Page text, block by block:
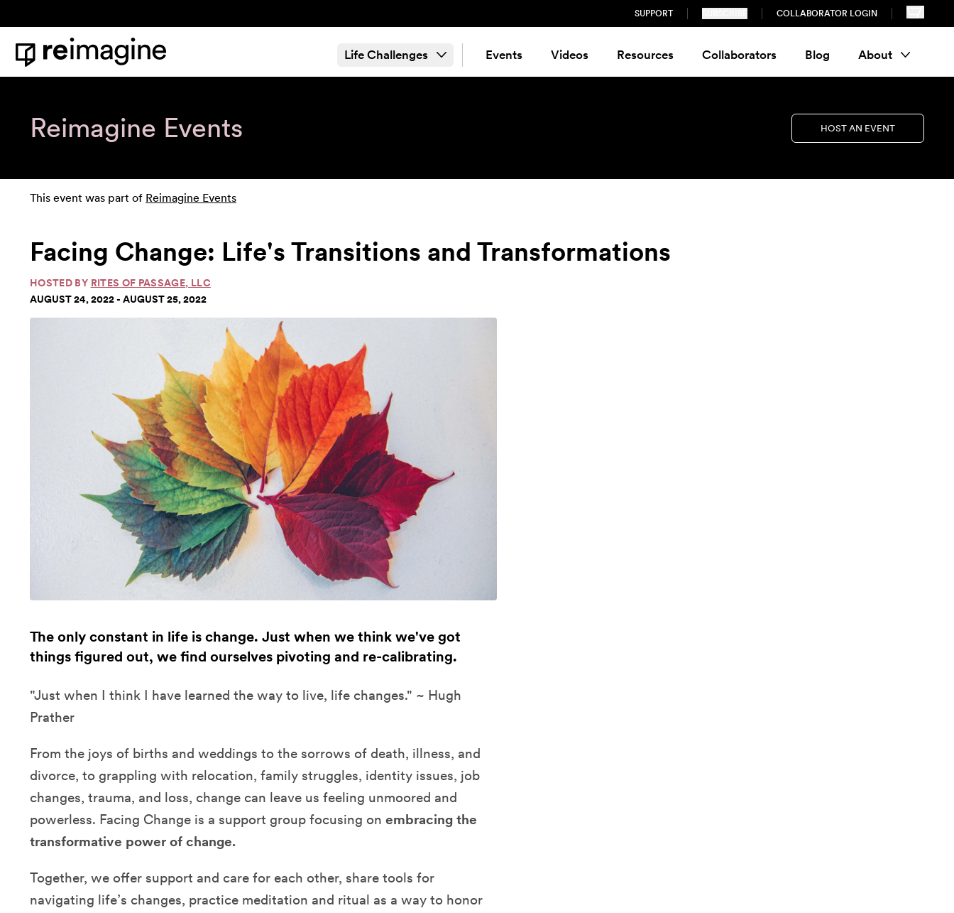
SUPPORT COLLABORATOR LOGIN
Home
Life Challenges Events Videos Resources Collaborators Blog About
Reimagine Events HOST AN EVENT
This event was part of Reimagine Events
Facing Change: Life's Transitions and Transformations
HOSTED BY RITES OF PASSAGE, LLC
AUGUST 24, 2022 - AUGUST 25, 2022
The only constant in life is change. Just when we think we've got
things figured out, we find ourselves pivoting and re-calibrating.
"Just when I think I have learned the way to live, life changes." ~ Hugh
Prather
From the joys of births and weddings to the sorrows of death, illness, and
divorce, to grappling with relocation, family struggles, identity issues, job
changes, trauma, and loss, change can leave us feeling unmoored and
powerless. Facing Change is a support group focusing on embracing the
transformative power of change.
Together, we offer support and care for each other, share tools for
navigating life’s changes, practice meditation and ritual as a way to honor